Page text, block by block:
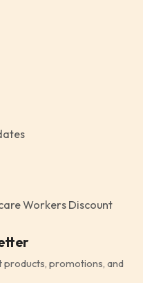
Workers Discount
products, promotions, and